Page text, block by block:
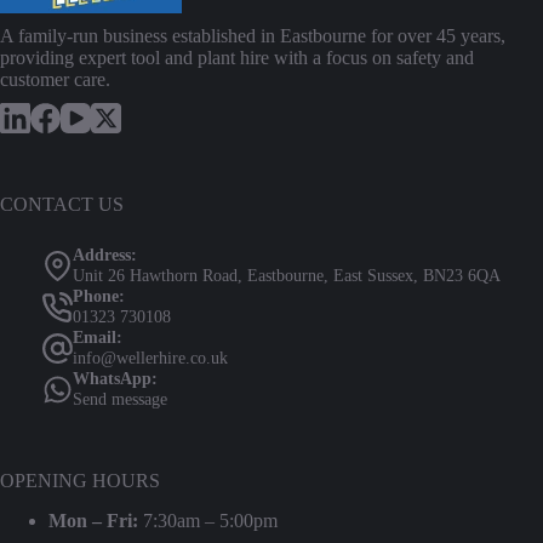
A family-run business established in Eastbourne for over 45 years,
providing expert tool and plant hire with a focus on safety and
customer care.
CONTACT US
Address:
Unit 26 Hawthorn Road, Eastbourne, East Sussex, BN23 6QA
Phone:
01323 730108
Email:
info@wellerhire.co.uk
WhatsApp:
Send message
OPENING HOURS
Mon – Fri: 7:30am – 5:00pm